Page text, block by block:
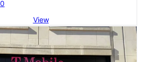
View